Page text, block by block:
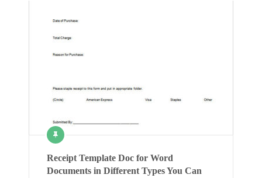
Receipt Template Doc for Word
Documents in Different Types You Can